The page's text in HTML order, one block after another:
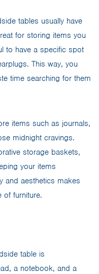
tables usually have
for storing items you
to have a specific spot
This way, you
time searching for them
items such as journals,
midnight cravings.
storage baskets,
your items
and aesthetics makes
of furniture.
table is
a notebook, and a